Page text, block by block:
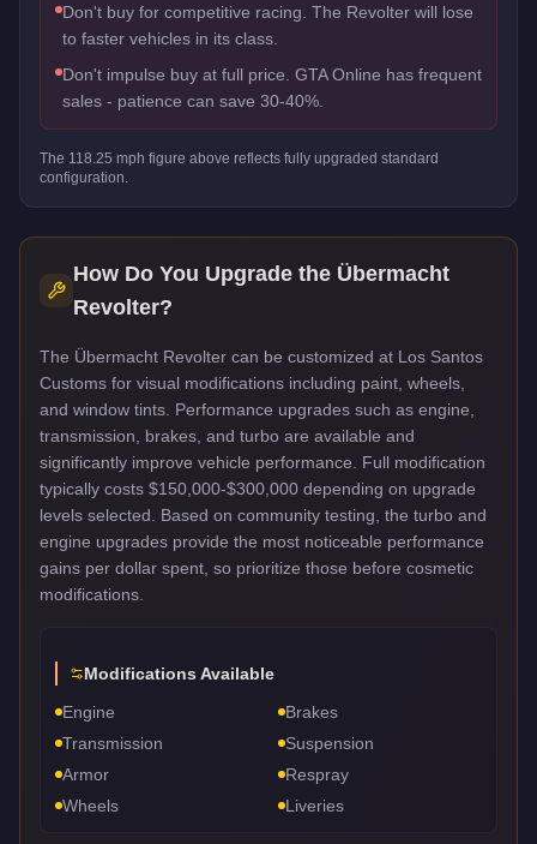
Don't buy for competitive racing. The Revolter will lose
to faster vehicles in its class.
Don't impulse buy at full price. GTA Online has frequent
sales - patience can save 30-40%.
The 118.25 mph figure above reflects fully upgraded standard
configuration.
How Do You Upgrade the Übermacht
Revolter?
The Übermacht Revolter can be customized at Los Santos
Customs for visual modifications including paint, wheels,
and window tints. Performance upgrades such as engine,
transmission, brakes, and turbo are available and
significantly improve vehicle performance. Full modification
typically costs $150,000-$300,000 depending on upgrade
levels selected. Based on community testing, the turbo and
engine upgrades provide the most noticeable performance
gains per dollar spent, so prioritize those before cosmetic
modifications.
Modifications Available
Engine
Brakes
Transmission
Suspension
Armor
Respray
Wheels
Liveries